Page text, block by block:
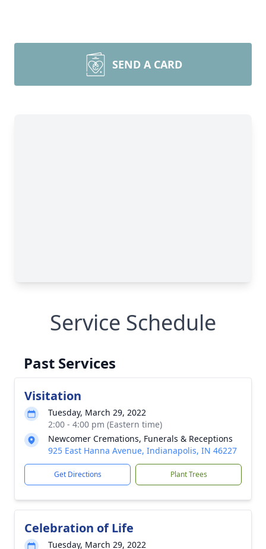
SEND A CARD
Service Schedule
Past Services
Visitation
Tuesday, March 29, 2022
2:00 - 4:00 pm (Eastern time)
Newcomer Cremations, Funerals & Receptions
925 East Hanna Avenue, Indianapolis, IN 46227
Get Directions Plant Trees
Celebration of Life
Tuesday, March 29, 2022